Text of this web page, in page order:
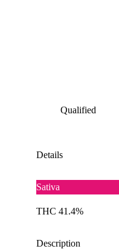
Qualified
Details
Sativa
THC 41.4%
Description